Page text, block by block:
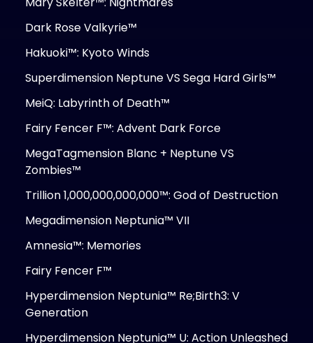
Dark Rose Valkyrie™
Hakuoki™: Kyoto Winds
Superdimension Neptune VS Sega Hard Girls™
MeiQ: Labyrinth of Death™
Fairy Fencer F™: Advent Dark Force
MegaTagmension Blanc + Neptune VS
Zombies™
Trillion 1,000,000,000,000™: God of Destruction
Megadimension Neptunia™ VII
Amnesia™: Memories
Fairy Fencer F™
Hyperdimension Neptunia™ Re;Birth3: V
Generation
Hyperdimension Neptunia™ U: Action Unleashed